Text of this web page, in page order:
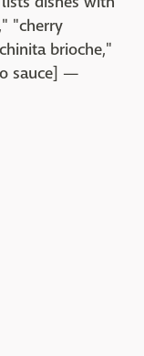
"cherry
brioche,"
sauce] —